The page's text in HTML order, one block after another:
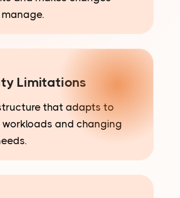
Limitations
that adapts to
workloads and changing